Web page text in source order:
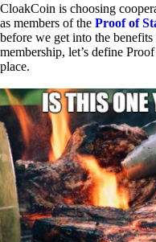
CloakCoin is choosing
as members of the Proof of
before we get into the
membership, let’s define
place.